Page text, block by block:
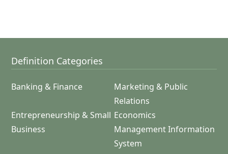
Definition Categories
Banking & Finance
Marketing & Public
Relations
Entrepreneurship & Small
Business
Economics
Management Information
System